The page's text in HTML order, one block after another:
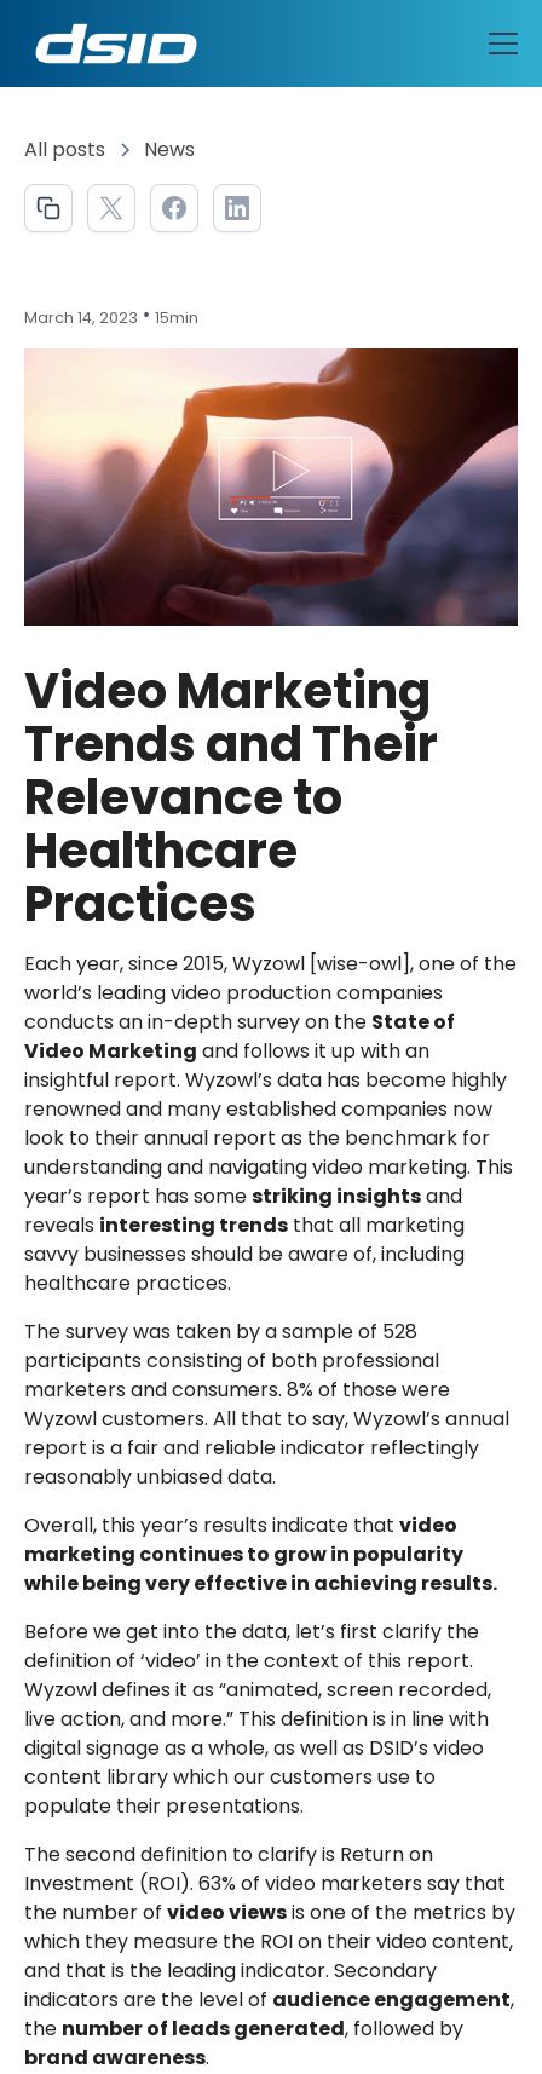
All posts News
March 14, 2023 • 15min
Video Marketing
Trends and Their
Relevance to
Healthcare
Practices
Each year, since 2015, Wyzowl [wise-owl], one of the
world’s leading video production companies
conducts an in-depth survey on the State of
Video Marketing and follows it up with an
insightful report. Wyzowl’s data has become highly
renowned and many established companies now
look to their annual report as the benchmark for
understanding and navigating video marketing. This
year’s report has somestriking insightsand
reveals interesting trends that all marketing
savvy businesses should be aware of, including
healthcare practices.
The survey was taken by a sample of 528
participants consisting of both professional
marketers and consumers. 8% of those were
Wyzowl customers. All that to say, Wyzowl’s annual
report is a fair and reliable indicator reflectingly
reasonably unbiased data.
Overall, this year’s results indicate that video
marketing continues to grow in popularity
while being very effective in achieving results.
Before we get into the data, let’s first clarify the
definition of ‘video’ in the context of this report.
Wyzowl defines it as “animated, screen recorded,
live action, and more.” This definition is in line with
digital signage as a whole, as well as DSID’s video
content library which our customers use to
populate their presentations.
The second definition to clarify is Return on
Investment (ROI). 63% of video marketers say that
the number of video viewsis one of the metrics by
which they measure the ROI on their video content,
and that is the leading indicator. Secondary
indicators are the level of audience engagement,
the number of leads generated, followed by
brand awareness.